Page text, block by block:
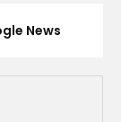
News